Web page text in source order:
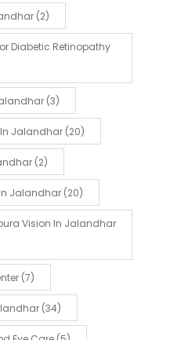
(2)
Diabetic Retinopathy
(3)
In Jalandhar (20)
(2)
In Jalandhar (20)
Vision In Jalandhar
(7)
(34)